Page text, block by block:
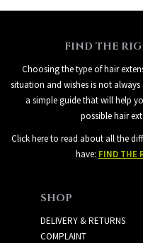
FIND THE
Choosing the type of hair
situation and wishes is not
a simple guide that will help
possible hair
Click here to read about all the
have: FIND THE
SHOP
DELIVERY & RETURNS
COMPLAINT